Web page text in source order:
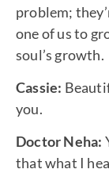
problem;
one of us to
soul’s growth.
Cassie:
you.
Doctor Neha:
that what I